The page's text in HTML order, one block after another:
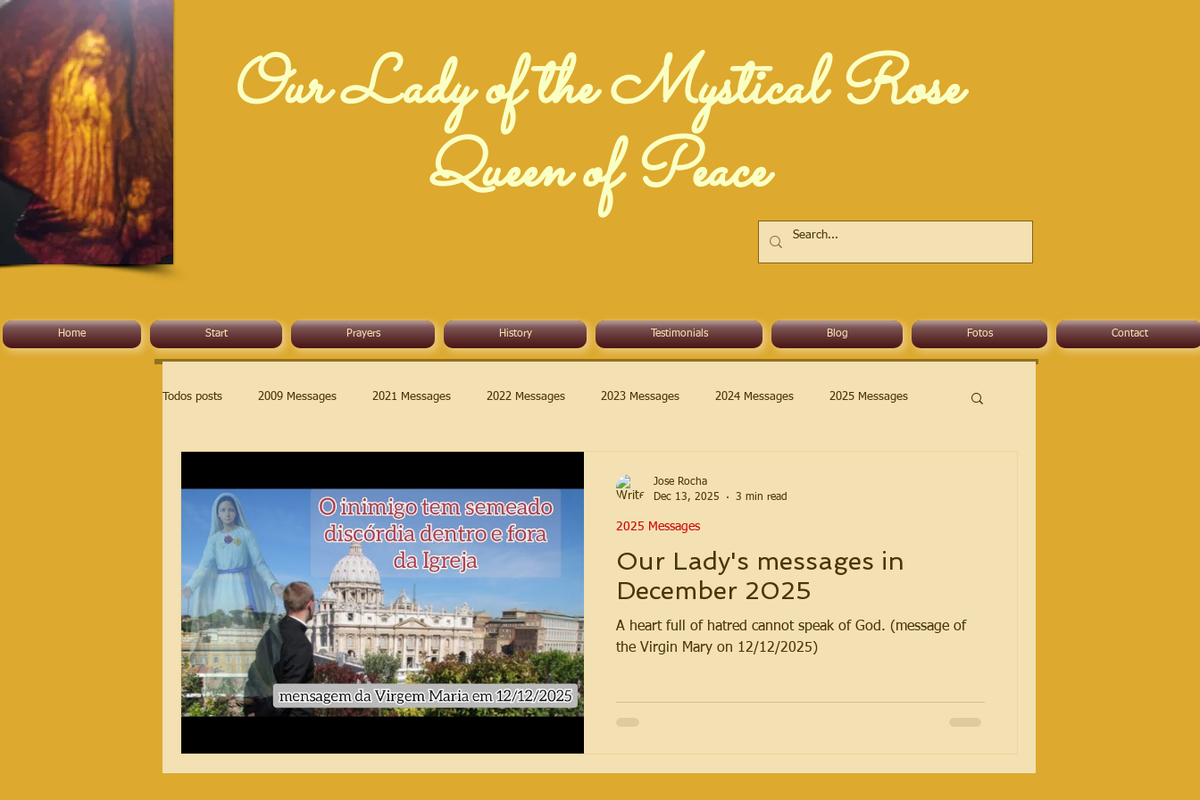
Our Lady of the Mystical Rose
Queen of Peace
Home Start Prayers History Testimonials Blog Fotos Contact
Todos posts 2009 Messages 2021 Messages 2022 Messages 2023 Messages 2024 Messages 2025 Messages
Our Lady's messages in
December 2025
A heart full of hatred cannot speak of God. (message of
the Virgin Mary on 12/12/2025)
2025 Messages
Jose Rocha
Dec 13, 2025
3 min read